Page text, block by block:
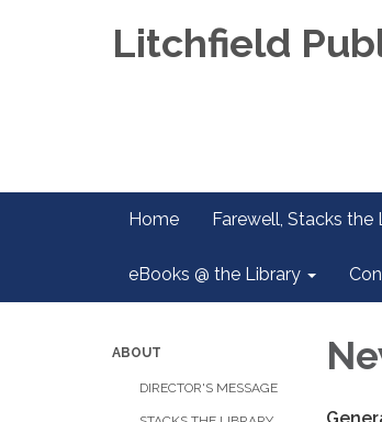
Litchfield
Home Farewell, Stacks the
eBooks @ the Library
ABOUT
DIRECTOR'S MESSAGE